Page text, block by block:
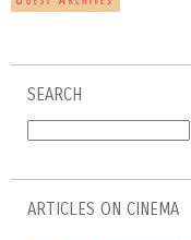
SEARCH
ARTICLES ON CINEMA